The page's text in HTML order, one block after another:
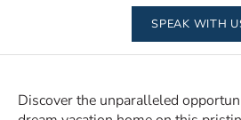
SPEAK WITH
Discover the unparalleled